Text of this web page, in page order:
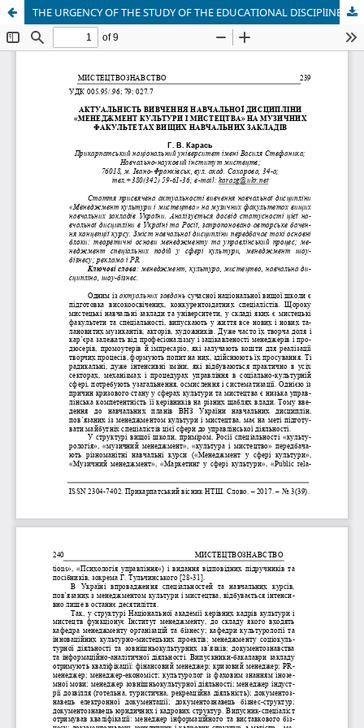
THE URGENCY OF THE STUDY OF THE EDUCATIONAL DISCIPlINE COURSE «MANAGEMENT OF CULTURE AND ART» IN FACULTIES OF MUSIC OF UKRAINIAN HIGHER EDUCATIONAL ESTABLISHMENTS